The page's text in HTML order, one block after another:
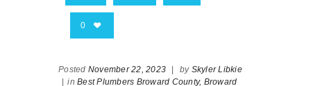
0
Posted November 22, 2023 by Skyler Libkie
in Best Plumbers Broward County, Broward